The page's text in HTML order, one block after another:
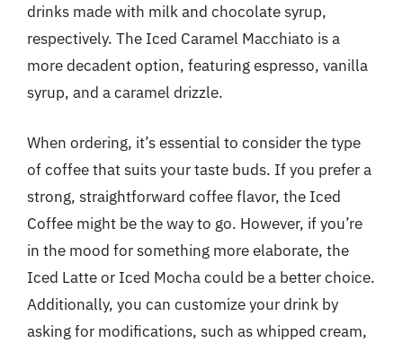
drinks made with milk and chocolate syrup,
respectively. The Iced Caramel Macchiato is a
more decadent option, featuring espresso, vanilla
syrup, and a caramel drizzle.
When ordering, it’s essential to consider the type
of coffee that suits your taste buds. If you prefer a
strong, straightforward coffee flavor, the Iced
Coffee might be the way to go. However, if you’re
in the mood for something more elaborate, the
Iced Latte or Iced Mocha could be a better choice.
Additionally, you can customize your drink by
asking for modifications, such as whipped cream,